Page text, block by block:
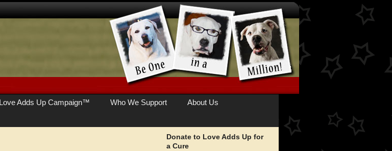
Love Adds Up Campaign™ Who We Support
About Us
Donate to Love Adds Up for
a Cure